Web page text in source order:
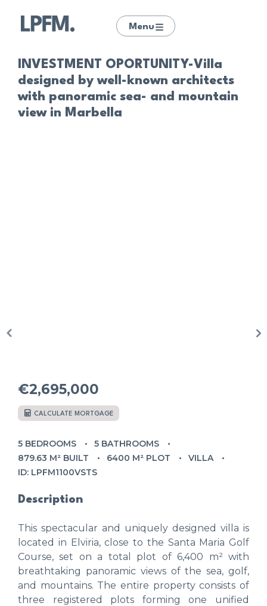
Menu
INVESTMENT OPORTUNITY-Villa
designed by well-known architects
with panoramic sea- and mountain
view in Marbella
€2,695,000
CALCULATE MORTGAGE
5 BEDROOMS
5 BATHROOMS
879.63 M² BUILT
6400 M² PLOT
VILLA
ID: LPFM1100VSTS
Description
This spectacular and uniquely designed villa is
located in Elviria, close to the Santa Maria Golf
Course, set on a total plot of 6,400 m² with
breathtaking panoramic views of the sea, golf,
and mountains. The entire property consists of
three registered plots forming one unified